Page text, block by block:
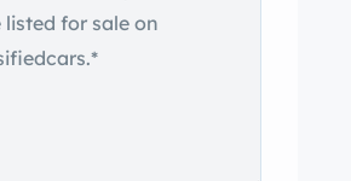
in damage to the
of the car is